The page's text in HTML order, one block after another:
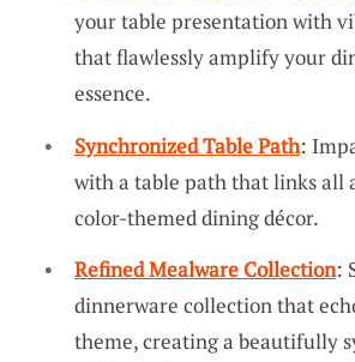
your table presentation with
that flawlessly amplify your
essence.
Synchronized Table Path:
with a table path that links all
color-themed dining décor.
Refined Mealware Collection:
dinnerware collection that
theme, creating a beautifully